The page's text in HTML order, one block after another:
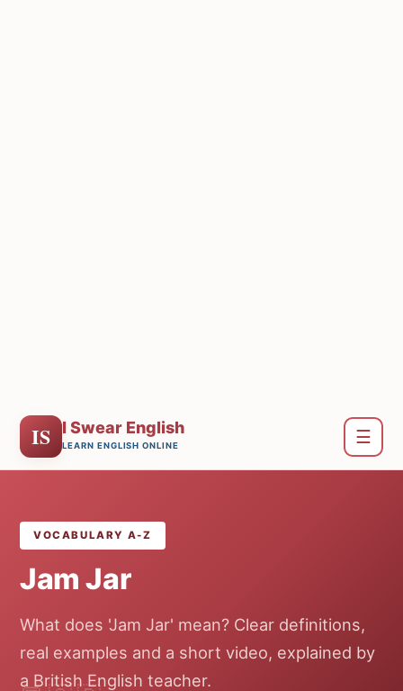
IS I Swear English
LEARN ENGLISH ONLINE ☰
VOCABULARY A-Z
Jam Jar
What does 'Jam Jar' mean? Clear definitions,
real examples and a short video, explained by
a British English teacher.